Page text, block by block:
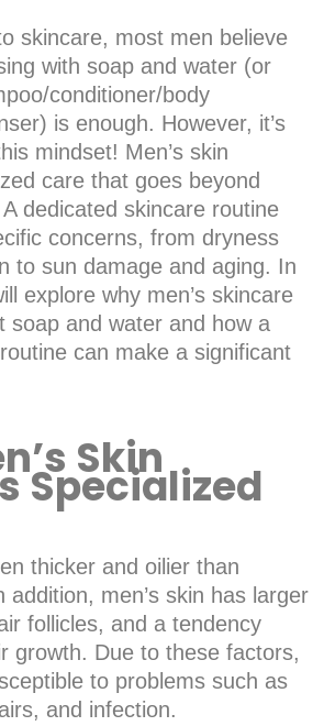
skincare, most men believe
with soap and water (or
conditioner/body
is enough. However, it’s
mindset! Men’s skin
care that goes beyond
dedicated skincare routine
concerns, from dryness
to sun damage and aging. In
explore why men’s skincare
soap and water and how a
can make a significant
Skin
Specialized
thicker and oilier than
addition, men’s skin has larger
follicles, and a tendency
growth. Due to these factors,
to problems such as
and infection.